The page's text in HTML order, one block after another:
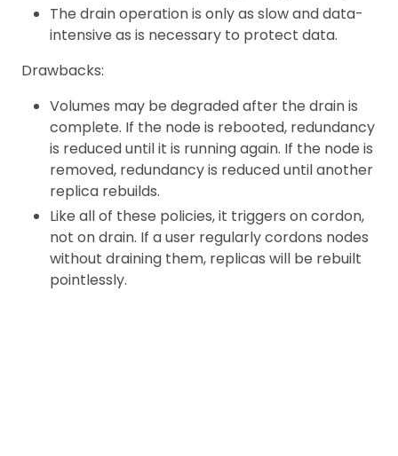
The drain operation is only as slow and data-
intensive as is necessary to protect data.
Drawbacks:
Volumes may be degraded after the drain is
complete. If the node is rebooted, redundancy
is reduced until it is running again. If the node is
removed, redundancy is reduced until another
replica rebuilds.
Like all of these policies, it triggers on cordon,
not on drain. If a user regularly cordons nodes
without draining them, replicas will be rebuilt
pointlessly.